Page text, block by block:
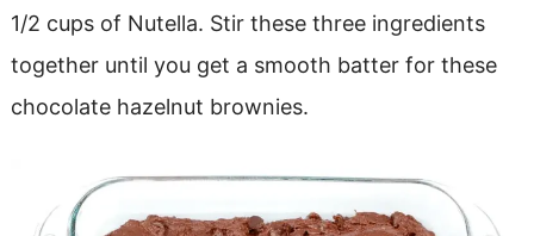
1/2 cups of Nutella. Stir these three ingredients
together until you get a smooth batter for these
chocolate hazelnut brownies.